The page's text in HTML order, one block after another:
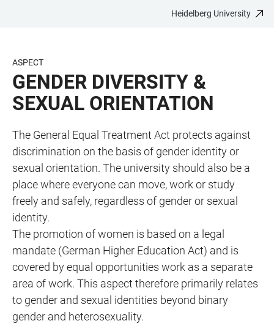
CONTENT
Heidelberg University
ASPECT
GENDER DIVERSITY &
SEXUAL ORIENTATION
The General Equal Treatment Act protects against
discrimination on the basis of gender identity or
sexual orientation. The university should also be a
place where everyone can move, work or study
freely and safely, regardless of gender or sexual
identity.
The promotion of women is based on a legal
mandate (German Higher Education Act) and is
covered by equal opportunities work as a separate
area of work. This aspect therefore primarily relates
to gender and sexual identities beyond binary
gender and heterosexuality.